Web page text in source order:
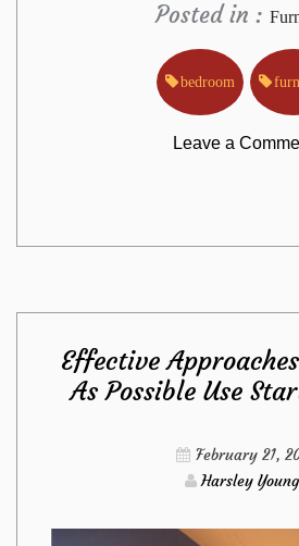
Posted in :
bedroom
Leave a
Effective
As Possible Use
February 21,
Harsley Young